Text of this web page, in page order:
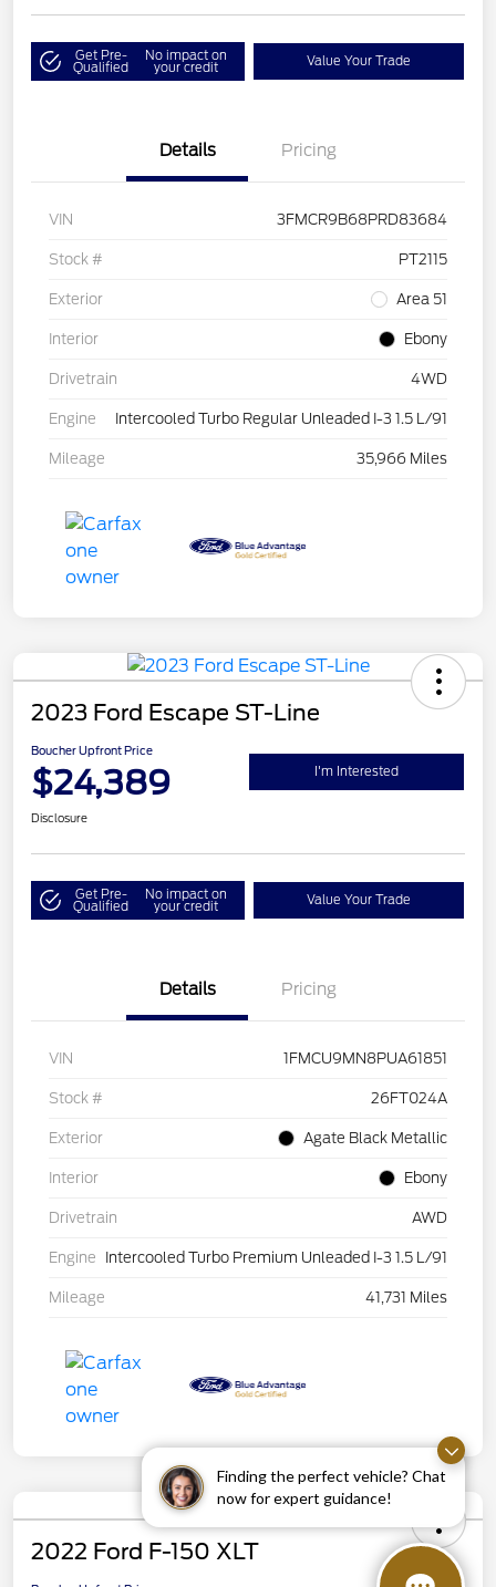
Finding the perfect vehicle? Chat
now for expert guidance!
Get Pre-
Qualified
No impact on
your credit Value Your Trade
Details Pricing
VIN 3FMCR9B68PRD83684
Stock # PT2115
Exterior Area 51
Interior Ebony
Drivetrain 4WD
Engine Intercooled Turbo Regular Unleaded I-3 1.5 L/91
Mileage 35,966 Miles
2023 Ford Escape ST-Line
Boucher Upfront Price
$24,389 I'm Interested
Disclosure
Get Pre-
Qualified
No impact on
your credit Value Your Trade
Details Pricing
VIN 1FMCU9MN8PUA61851
Stock # 26FT024A
Exterior Agate Black Metallic
Interior Ebony
Drivetrain AWD
Engine Intercooled Turbo Premium Unleaded I-3 1.5 L/91
Mileage 41,731 Miles
2022 Ford F-150 XLT